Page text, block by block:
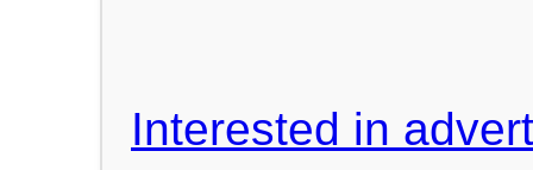
Interested in